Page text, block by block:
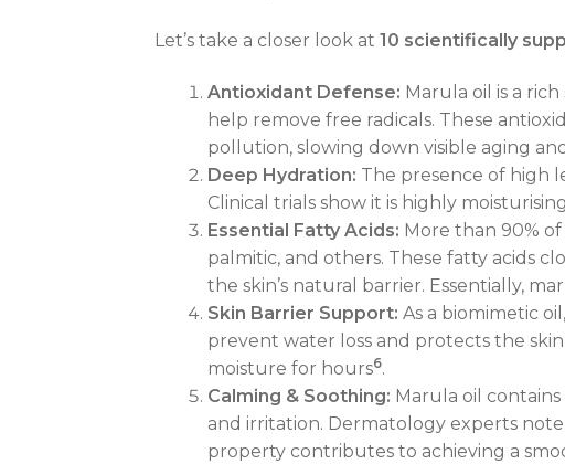
Let’s take a closer look at10 scientifically
Antioxidant Defense: Marula oil is a
help remove free radicals. These
pollution, slowing down visible aging
Deep Hydration: The presence of high
Clinical trials show it is highly
Essential Fatty Acids: More than 90%
palmitic, and others. These fatty acids
the skin’s natural barrier. Essentially,
Skin Barrier Support: As a biomimetic
prevent water loss and protects the
moisture for hours6.
Calming & Soothing: Marula oil
and irritation. Dermatology experts
property contributes to achieving a